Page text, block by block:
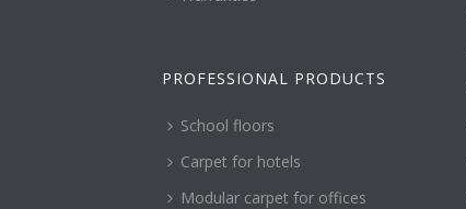
PROFESSIONAL PRODUCTS
School floors
Carpet for hotels
Modular carpet for offices